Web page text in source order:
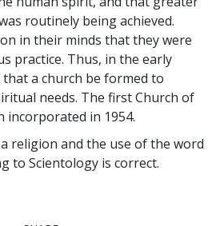
routinely being achieved.
in their minds that they were
practice. Thus, in the early
that a church be formed to
needs. The first Church of
incorporated in 1954.
religion and the use of the word
to Scientology is correct.